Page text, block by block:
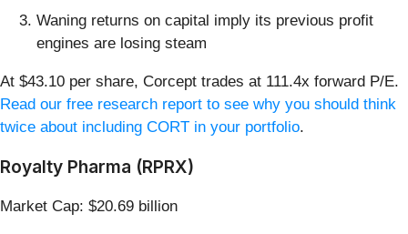
Waning returns on capital imply its previous profit
engines are losing steam
At $43.10 per share, Corcept trades at 111.4x forward P/E.
Read our free research report to see why you should think
twice about including CORT in your portfolio.
Royalty Pharma (RPRX)
Market Cap: $20.69 billion